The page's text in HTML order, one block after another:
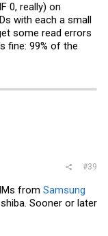
0, really) on
with each a small
some read errors
fine: 99% of the
#39
from Samsung
Sooner or later